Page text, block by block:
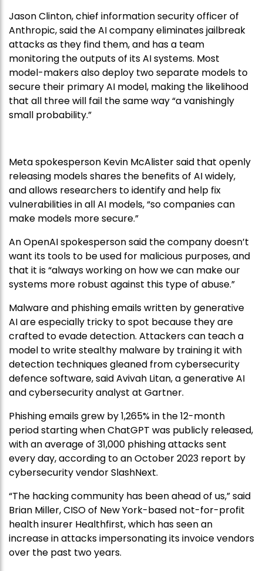
Jason Clinton, chief information security officer of
Anthropic, said the AI company eliminates jailbreak
attacks as they find them, and has a team
monitoring the outputs of its AI systems. Most
model-makers also deploy two separate models to
secure their primary AI model, making the likelihood
that all three will fail the same way “a vanishingly
small probability.”
Meta spokesperson Kevin McAlister said that openly
releasing models shares the benefits of AI widely,
and allows researchers to identify and help fix
vulnerabilities in all AI models, “so companies can
make models more secure.”
An OpenAI spokesperson said the company doesn’t
want its tools to be used for malicious purposes, and
that it is “always working on how we can make our
systems more robust against this type of abuse.”
Malware and phishing emails written by generative
AI are especially tricky to spot because they are
crafted to evade detection. Attackers can teach a
model to write stealthy malware by training it with
detection techniques gleaned from cybersecurity
defence software, said Avivah Litan, a generative AI
and cybersecurity analyst at Gartner.
Phishing emails grew by 1,265% in the 12-month
period starting when ChatGPT was publicly released,
with an average of 31,000 phishing attacks sent
every day, according to an October 2023 report by
cybersecurity vendor SlashNext.
“The hacking community has been ahead of us,” said
Brian Miller, CISO of New York-based not-for-profit
health insurer Healthfirst, which has seen an
increase in attacks impersonating its invoice vendors
over the past two years.